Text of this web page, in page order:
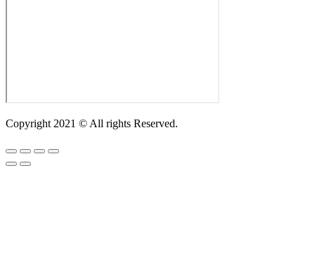
Copyright 2021 © All rights Reserved.